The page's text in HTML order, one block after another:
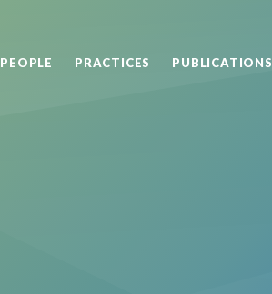
PEOPLE PRACTICES PUBLICATIONS